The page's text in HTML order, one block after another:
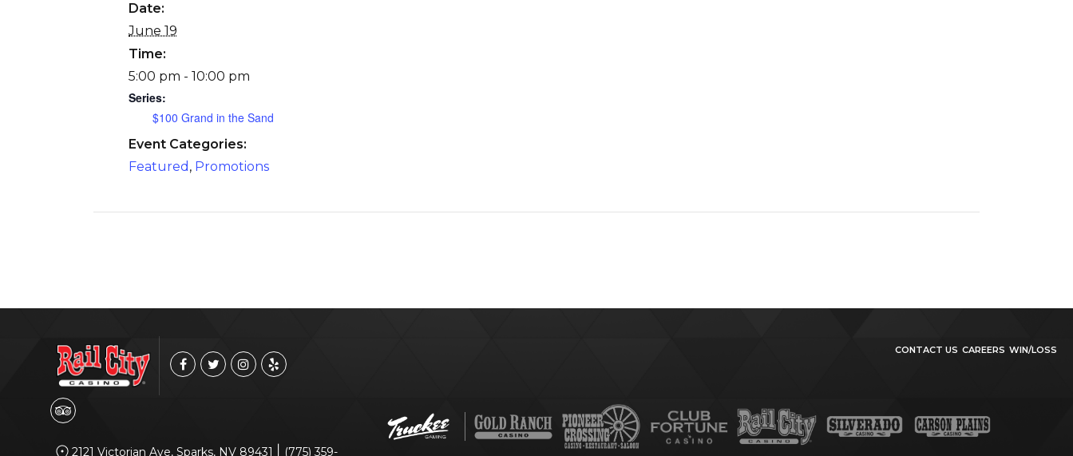
Date:
June 19
Time:
5:00 pm - 10:00 pm
Series:
$100 Grand in the Sand
Event Categories:
Featured , Promotions
2121 Victorian Ave, Sparks, NV 89431 (775) 359-
CONTACT US CAREERS WIN/LOSS